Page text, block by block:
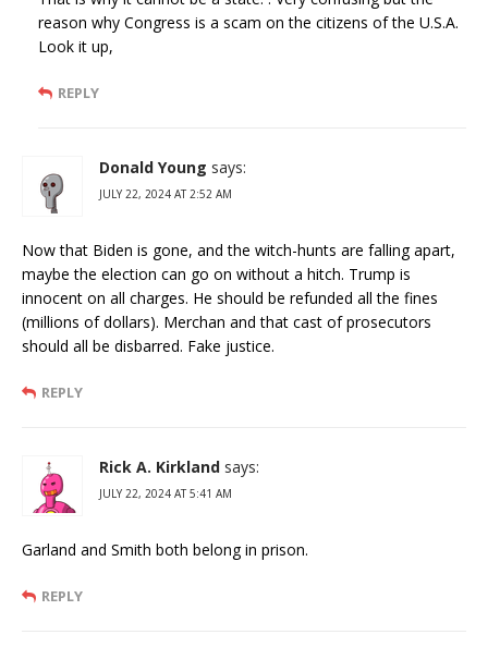
reason why Congress is a scam on the citizens of the U.S.A.
Look it up,
REPLY
Donald Young says:
JULY 22, 2024 AT 2:52 AM
Now that Biden is gone, and the witch-hunts are falling apart,
maybe the election can go on without a hitch. Trump is
innocent on all charges. He should be refunded all the fines
(millions of dollars). Merchan and that cast of prosecutors
should all be disbarred. Fake justice.
REPLY
Rick A. Kirkland says:
JULY 22, 2024 AT 5:41 AM
Garland and Smith both belong in prison.
REPLY